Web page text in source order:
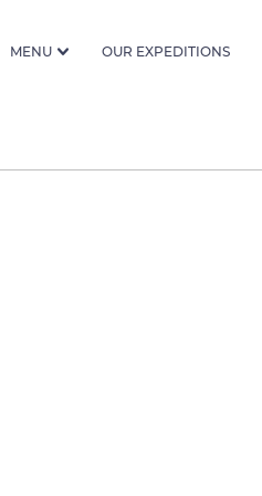
MENU OUR EXPEDITIONS